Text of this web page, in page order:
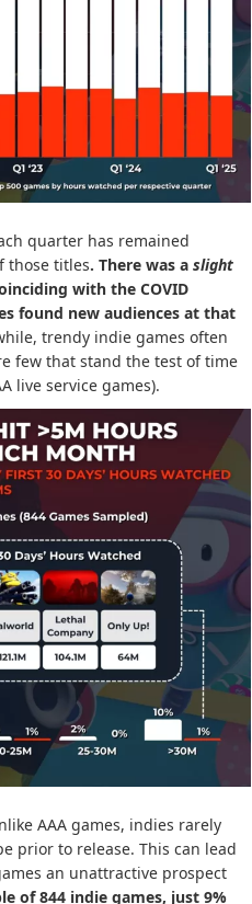
quarter has remained
those titles. There was a slight
with the COVID
found new audiences at that
trendy indie games often
few that stand the test of time
live service games).
AAA games, indies rarely
prior to release. This can lead
an unattractive prospect
of 844 indie games, just 9%